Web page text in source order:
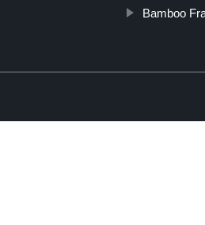
Bamboo